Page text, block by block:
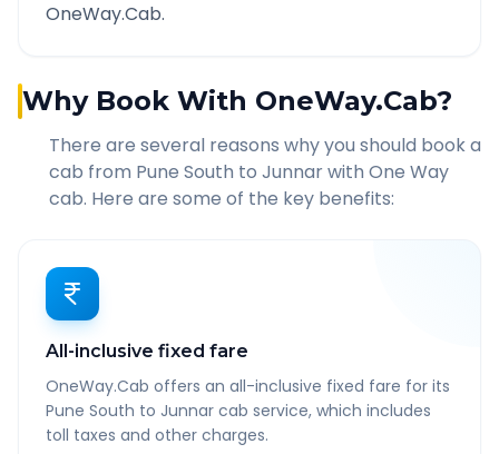
OneWay.Cab.
Why Book With OneWay.Cab?
There are several reasons why you should book a
cab from Pune South to Junnarwith One Way
cab. Here are some of the key benefits:
All-inclusive fixed fare
OneWay.Cab offers an all-inclusive fixed fare for its
Pune South to Junnar cab service, which includes
toll taxes and other charges.